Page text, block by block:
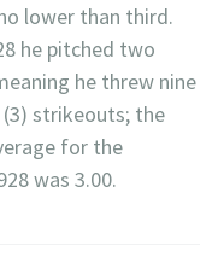
lower than third.
he pitched two
he threw nine
strikeouts; the
for the
was 3.00.